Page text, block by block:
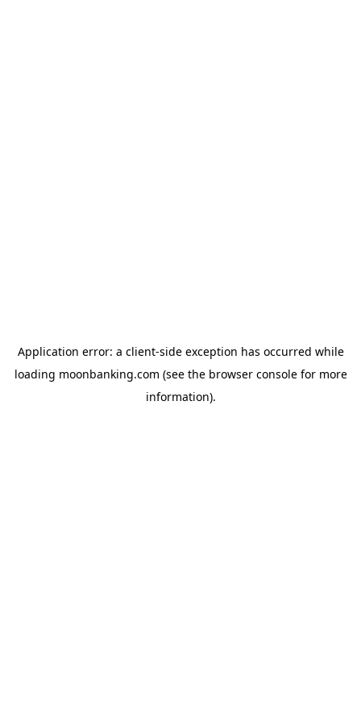
Application error: a client-side exception has occurred while
loading moonbanking.com (see the browser consolefor more
information).